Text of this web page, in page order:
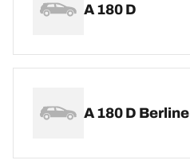
A 180 D
A 180 D Berline